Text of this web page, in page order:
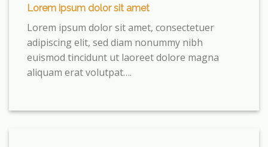
Lorem ipsum dolor sit amet
Lorem ipsum dolor sit amet, consectetuer
adipiscing elit, sed diam nonummy nibh
euismod tincidunt ut laoreet dolore magna
aliquam erat volutpat….